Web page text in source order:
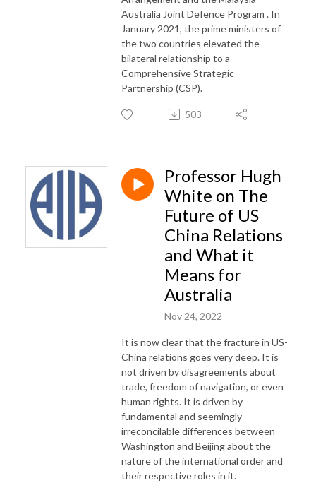
Australia Joint Defence Program . In
January 2021, the prime ministers of
the two countries elevated the
bilateral relationship to a
Comprehensive Strategic
Partnership (CSP)​.
503
Professor Hugh
White on The
Future of US
China Relations
and What it
Means for
Australia
Nov 24, 2022
It is now clear that the fracture in US-
China relations goes very deep. It is
not driven by disagreements about
trade, freedom of navigation, or even
human rights. It is driven by
fundamental and seemingly
irreconcilable differences between
Washington and Beijing about the
nature of the international order and
their respective roles in it.